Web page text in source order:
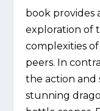
book provides
exploration of
complexities
peers. In
the action and
stunning